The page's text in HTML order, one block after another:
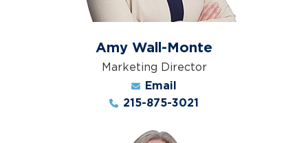
Amy Wall-Monte
Marketing Director
Email
215-875-3021